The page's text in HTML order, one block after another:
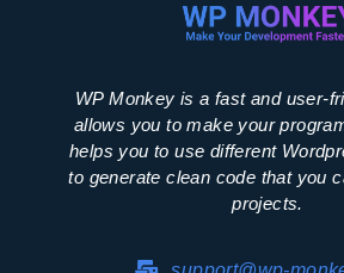
WP Monkey is a fast and user-
allows you to make your
helps you to use different
to generate clean code that you
projects.